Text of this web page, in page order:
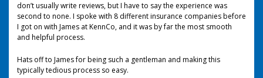
don’t usually write reviews, but I have to say the experience was
second to none. I spoke with 8 different insurance companies before
I got on with James at KennCo, and it was by far the most smooth
and helpful process.
Hats off to James for being such a gentleman and making this
typically tedious process so easy.